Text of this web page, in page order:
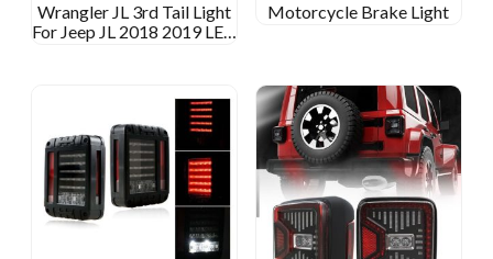
Wrangler JL 3rd Tail Light
For Jeep JL 2018 2019 LED
Motorcycle Brake Light